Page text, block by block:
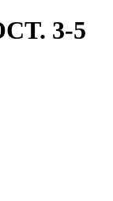
3-5